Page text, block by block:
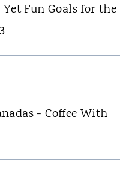
Fun Goals for the
- Coffee With